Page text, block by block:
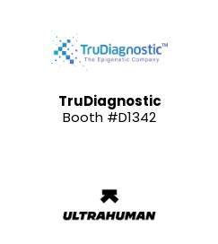
TruDiagnostic
Booth #D1342